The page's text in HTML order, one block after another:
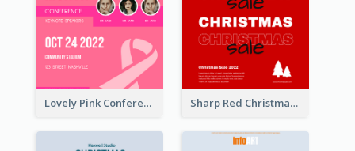
Lovely Pink Conference Promotional Poster Design Idea Sharp Red Christmas Sale Typography Poster